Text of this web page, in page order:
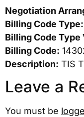
Negotiation
Billing Code Type:
Billing Code Type
Billing Code:
Description: TIS
Leave a
You must be